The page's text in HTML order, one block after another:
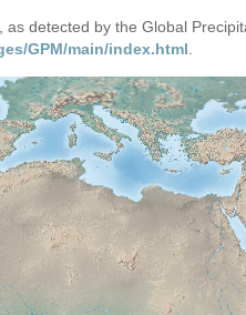
detected by the Global
GPM/main/index.html.